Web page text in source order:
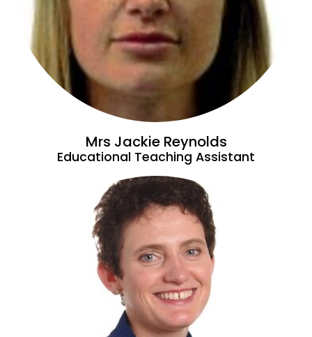
Mrs Jackie Reynolds
Educational Teaching Assistant